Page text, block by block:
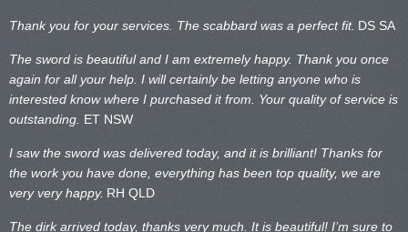
Thank you for your services. The scabbard was a perfect fit. DS SA
The sword is beautiful and I am extremely happy. Thank you once
again for all your help. I will certainly be letting anyone who is
interested know where I purchased it from. Your quality of service is
outstanding. ET NSW
I saw the sword was delivered today, and it is brilliant! Thanks for
the work you have done, everything has been top quality, we are
very very happy. RH QLD
The dirk arrived today, thanks very much. It is beautiful! I’m sure to